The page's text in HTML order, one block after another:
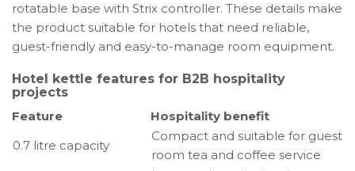
rotatable base with Strix controller. These details make
the product suitable for hotels that need reliable,
guest-friendly and easy-to-manage room equipment.
Hotel kettle features for B2B hospitality
projects
Feature
Hospitality benefit
0.7 litre capacity
Compact and suitable for guest
room tea and coffee service